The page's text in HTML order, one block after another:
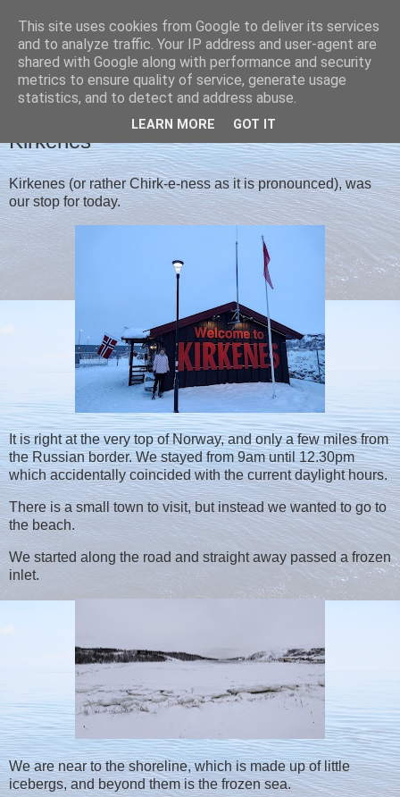
Christine's blog
SUNDAY, 29 JANUARY 2023
Kirkenes
Kirkenes (or rather Chirk-e-ness as it is pronounced), was
our stop for today.
It is right at the very top of Norway, and only a few miles from
the Russian border. We stayed from 9am until 12.30pm
which accidentally coincided with the current daylight hours.
There is a small town to visit, but instead we wanted to go to
the beach.
We started along the road and straight away passed a frozen
inlet.
We are near to the shoreline, which is made up of little
icebergs, and beyond them is the frozen sea.
This site uses cookies from Google to deliver its services
and to analyze traffic. Your IP address and user-agent are
shared with Google along with performance and security
metrics to ensure quality of service, generate usage
statistics, and to detect and address abuse.
LEARN MORE GOT IT